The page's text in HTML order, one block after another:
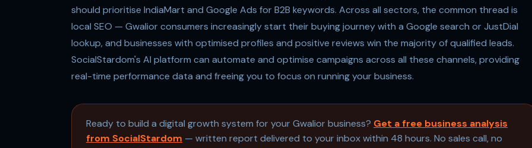
should prioritise IndiaMart and Google Ads for B2B keywords. Across all sectors, the common thread is
local SEO — Gwalior consumers increasingly start their buying journey with a Google search or JustDial
lookup, and businesses with optimised profiles and positive reviews win the majority of qualified leads.
SocialStardom's AI platform can automate and optimise campaigns across all these channels, providing
real-time performance data and freeing you to focus on running your business.
Ready to build a digital growth system for your Gwalior business? Get a free business analysis
from SocialStardom — written report delivered to your inbox within 48 hours. No sales call, no